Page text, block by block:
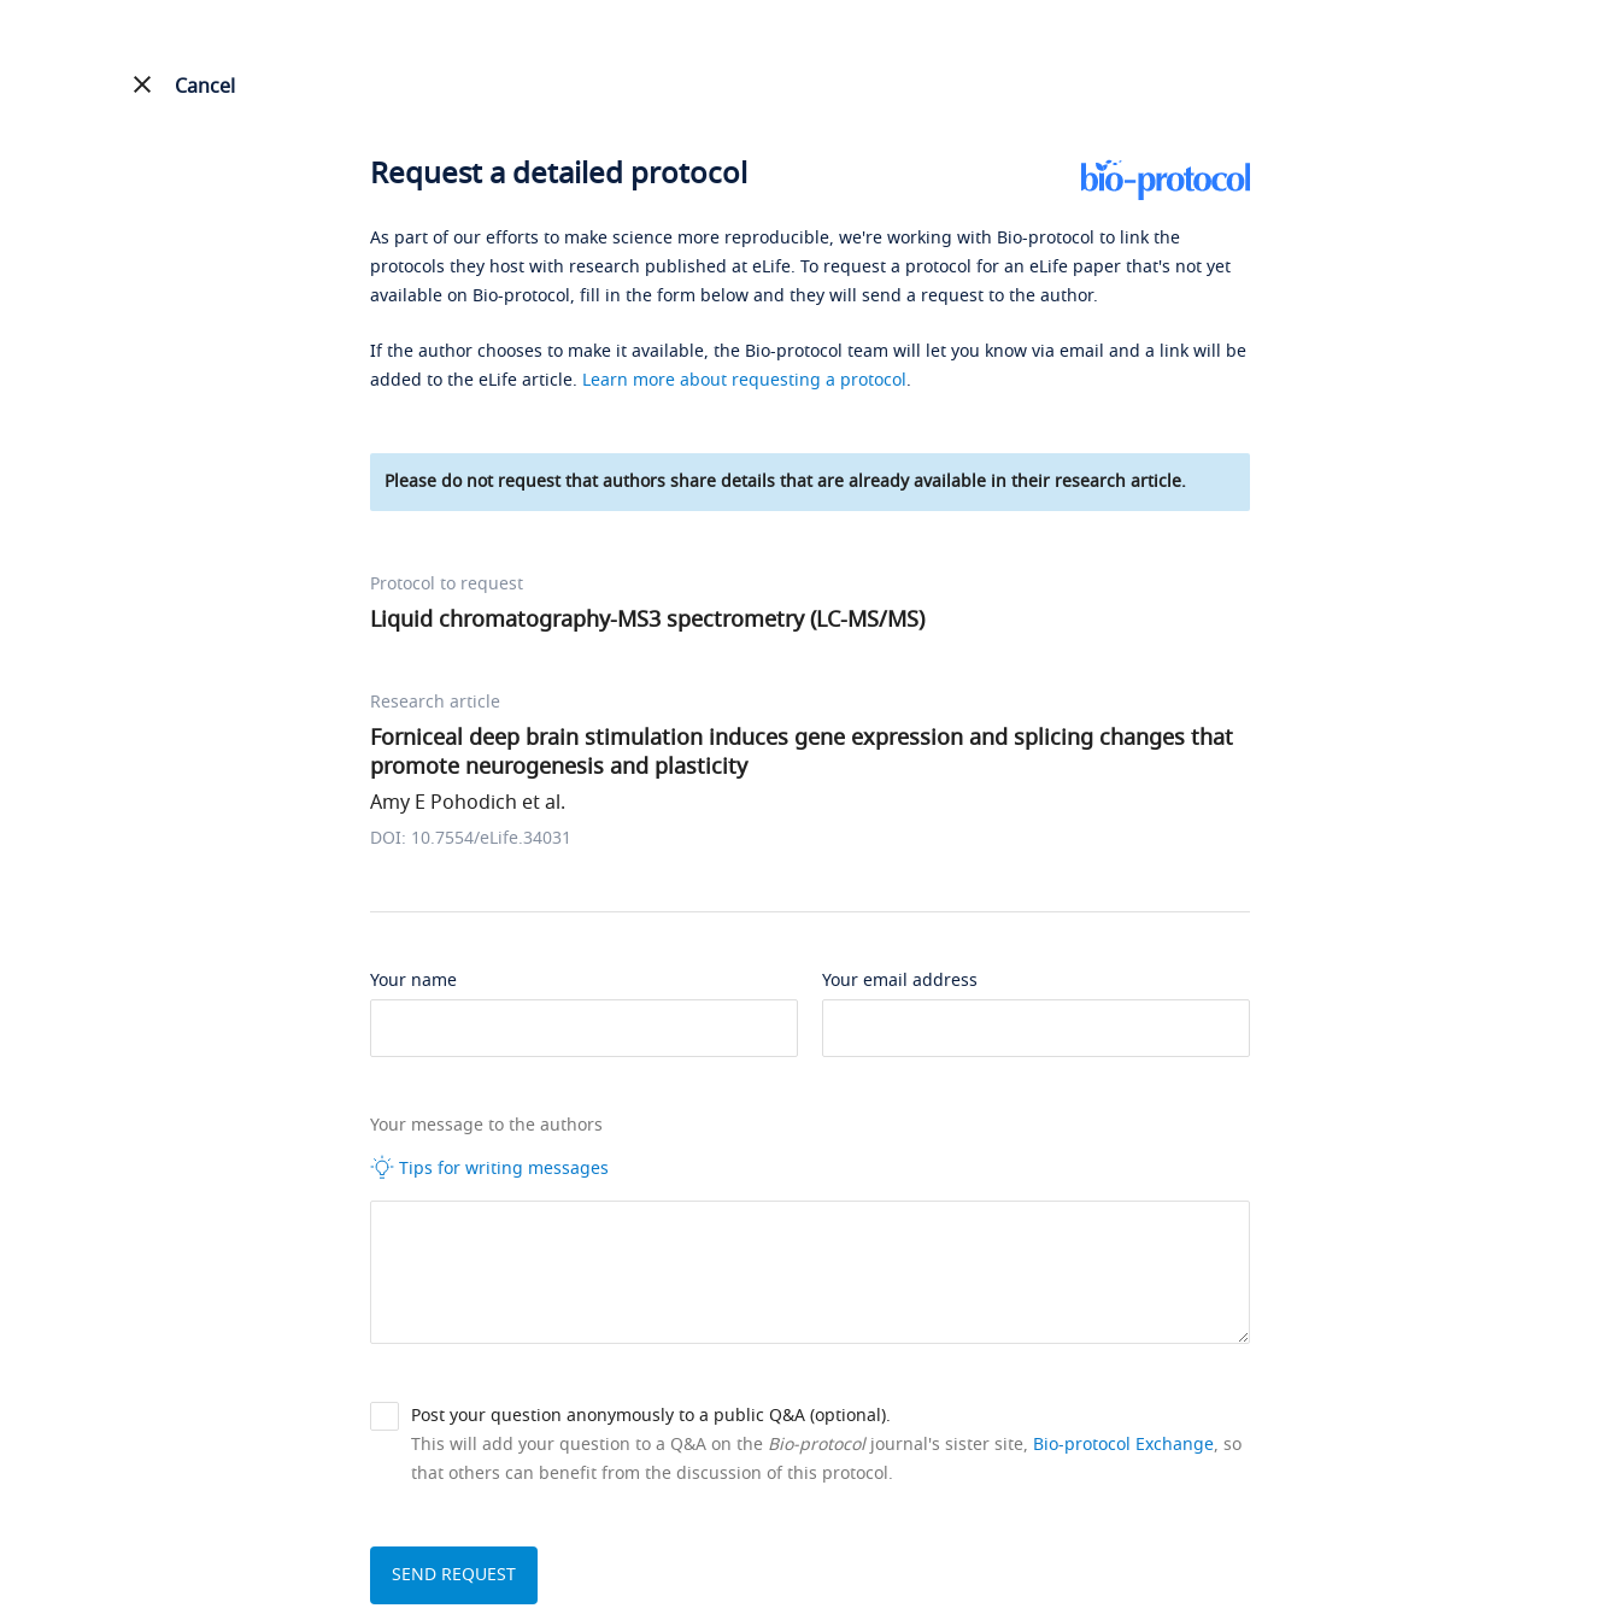
Cancel
Request a detailed protocol
As part of our efforts to make science more reproducible, we're working with Bio-protocol to link the
protocols they host with research published at eLife. To request a protocol for an eLife paper that's not yet
available on Bio-protocol, fill in the form below and they will send a request to the author.
If the author chooses to make it available, the Bio-protocol team will let you know via email and a link will be
added to the eLife article. Learn more about requesting a protocol.
Please do not request that authors share details that are already available in their research article.
Protocol to request
Liquid chromatography-MS3 spectrometry (LC-MS/MS)
Research article
Forniceal deep brain stimulation induces gene expression and splicing changes that
promote neurogenesis and plasticity
Amy E Pohodich et al.
DOI: 10.7554/eLife.34031
Your name Your email address
Your message to the authors
Tips for writing messages
Post your question anonymously to a public Q&A (optional).
This will add your question to a Q&A on the Bio-protocoljournal's sister site, Bio-protocol Exchange, so
that others can benefit from the discussion of this protocol.